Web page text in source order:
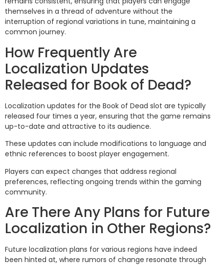
themselves in a thread of adventure without the
interruption of regional variations in tune, maintaining a
common journey.
How Frequently Are
Localization Updates
Released for Book of Dead?
Localization updates for the Book of Dead slot are typically
released four times a year, ensuring that the game remains
up-to-date and attractive to its audience.
These updates can include modifications to language and
ethnic references to boost player engagement.
Players can expect changes that address regional
preferences, reflecting ongoing trends within the gaming
community.
Are There Any Plans for Future
Localization in Other Regions?
Future localization plans for various regions have indeed
been hinted at, where rumors of change resonate through